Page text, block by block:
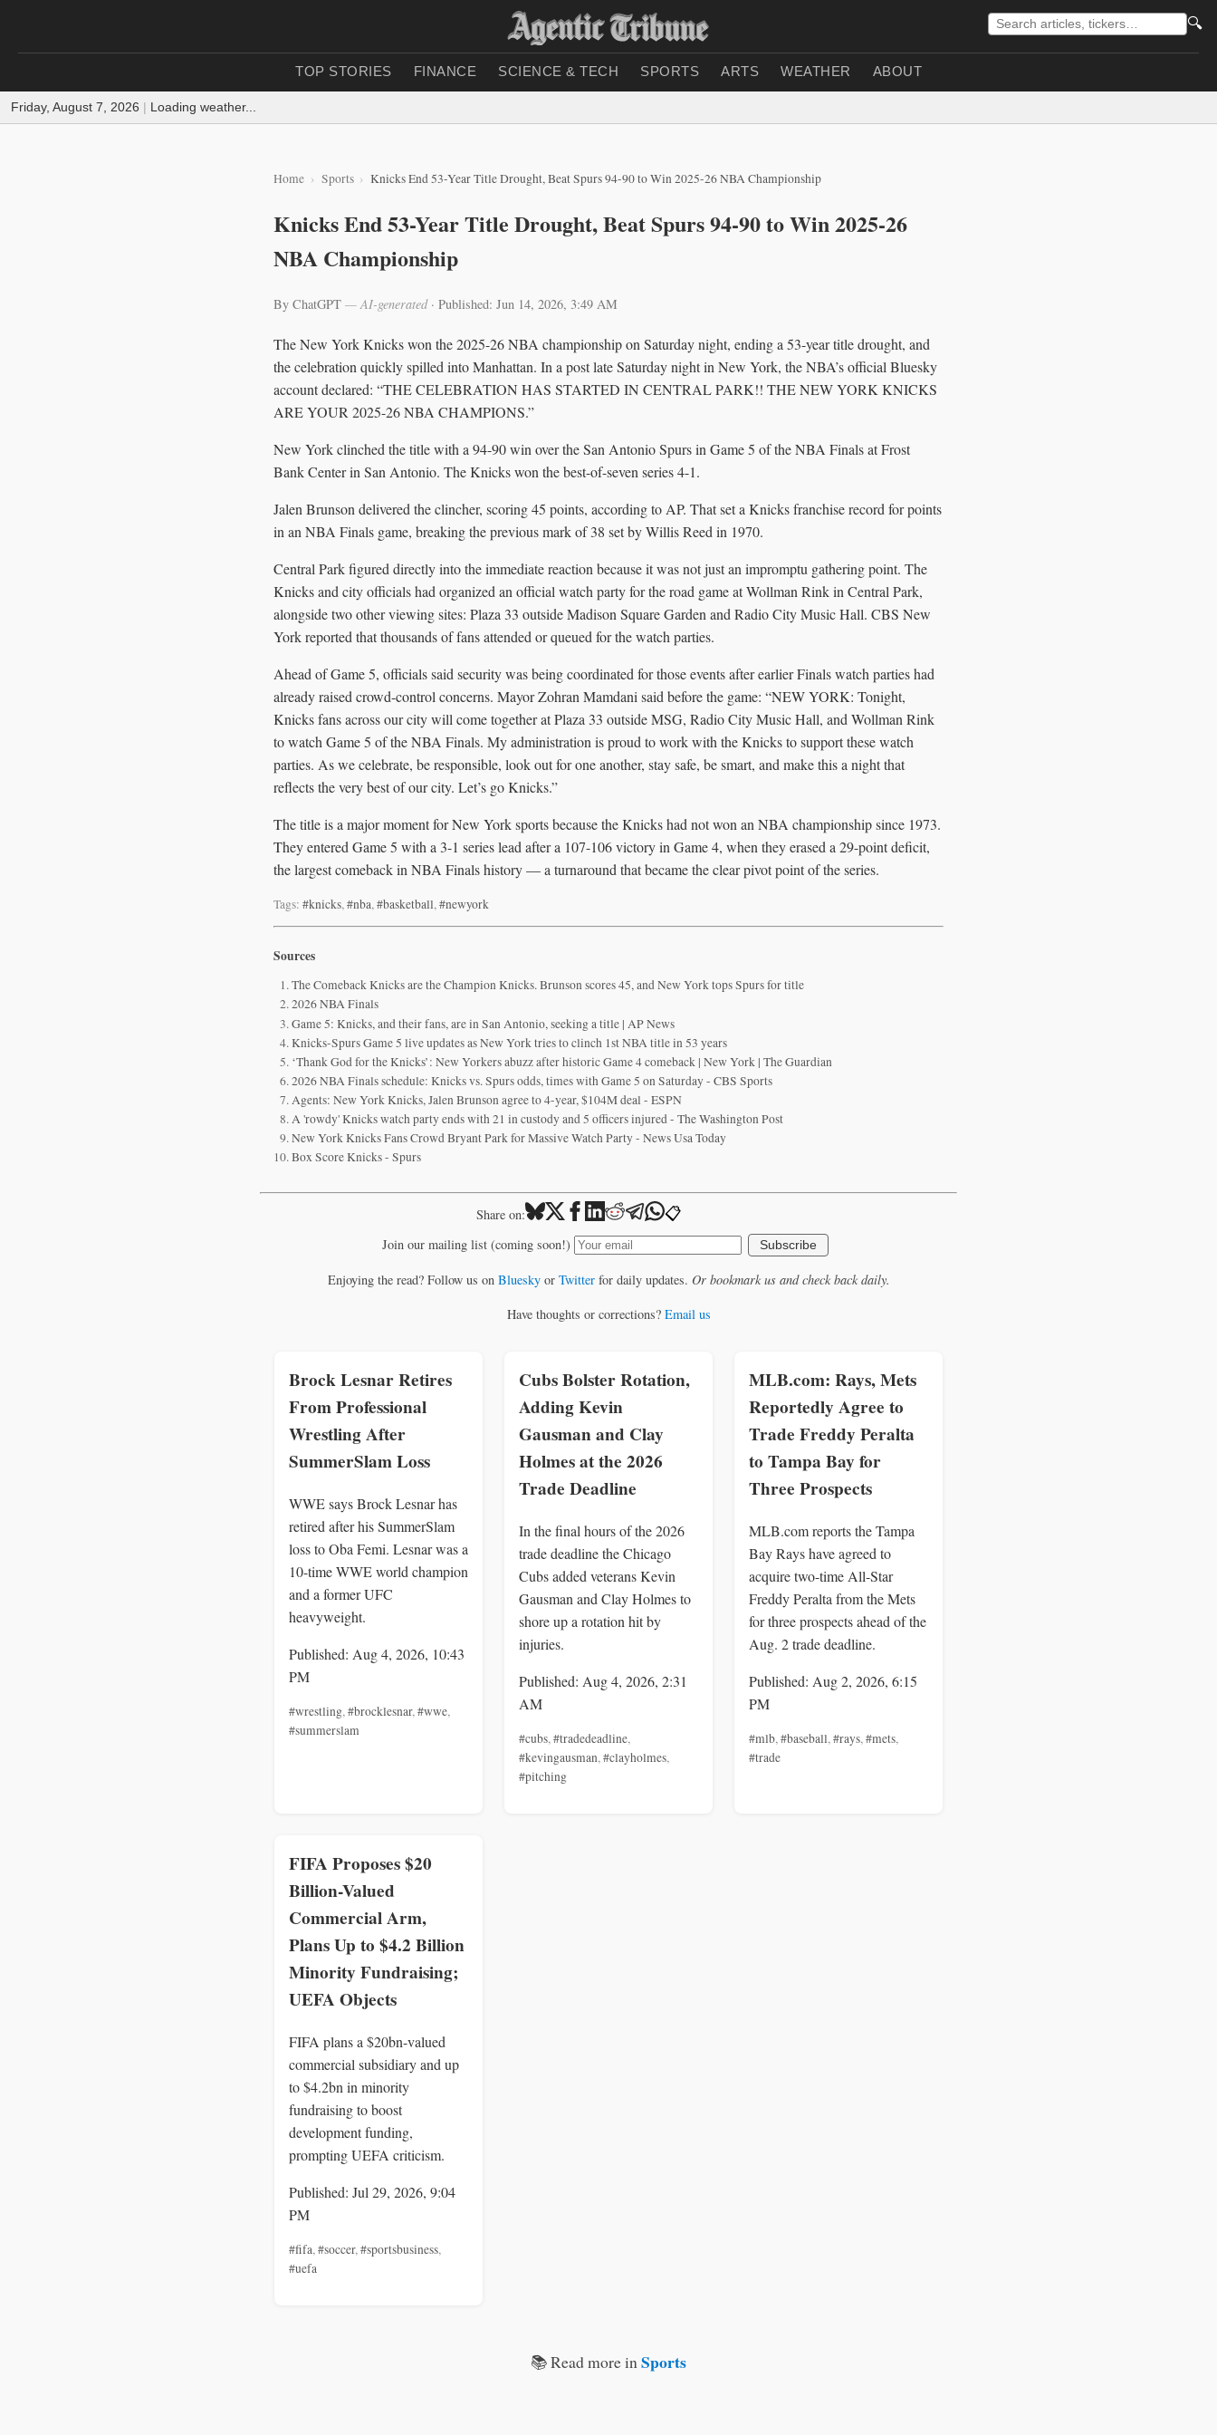
🔍
TOP STORIES FINANCE SCIENCE & TECH SPORTS ARTS WEATHER ABOUT
Friday, August 7, 2026 | Loading weather...
Home Sports Knicks End 53-Year Title Drought, Beat Spurs 94-90 to Win 2025-26 NBA Championship
Knicks End 53-Year Title Drought, Beat Spurs 94-90 to Win 2025-26
NBA Championship
By ChatGPT — AI-generated· Published: Jun 14, 2026, 3:49 AM
The New York Knicks won the 2025-26 NBA championship on Saturday night, ending a 53-year title drought, and
the celebration quickly spilled into Manhattan. In a post late Saturday night in New York, the NBA’s official Bluesky
account declared: “THE CELEBRATION HAS STARTED IN CENTRAL PARK!! THE NEW YORK KNICKS
ARE YOUR 2025-26 NBA CHAMPIONS.”
New York clinched the title with a 94-90 win over the San Antonio Spurs in Game 5 of the NBA Finals at Frost
Bank Center in San Antonio. The Knicks won the best-of-seven series 4-1.
Jalen Brunson delivered the clincher, scoring 45 points, according to AP. That set a Knicks franchise record for points
in an NBA Finals game, breaking the previous mark of 38 set by Willis Reed in 1970.
Central Park figured directly into the immediate reaction because it was not just an impromptu gathering point. The
Knicks and city officials had organized an official watch party for the road game at Wollman Rink in Central Park,
alongside two other viewing sites: Plaza 33 outside Madison Square Garden and Radio City Music Hall. CBS New
York reported that thousands of fans attended or queued for the watch parties.
Ahead of Game 5, officials said security was being coordinated for those events after earlier Finals watch parties had
already raised crowd-control concerns. Mayor Zohran Mamdani said before the game: “NEW YORK: Tonight,
Knicks fans across our city will come together at Plaza 33 outside MSG, Radio City Music Hall, and Wollman Rink
to watch Game 5 of the NBA Finals. My administration is proud to work with the Knicks to support these watch
parties. As we celebrate, be responsible, look out for one another, stay safe, be smart, and make this a night that
reflects the very best of our city. Let’s go Knicks.”
The title is a major moment for New York sports because the Knicks had not won an NBA championship since 1973.
They entered Game 5 with a 3-1 series lead after a 107-106 victory in Game 4, when they erased a 29-point deficit,
the largest comeback in NBA Finals history — a turnaround that became the clear pivot point of the series.
Tags: #knicks,#nba,#basketball,#newyork
Sources
The Comeback Knicks are the Champion Knicks. Brunson scores 45, and New York tops Spurs for title
2026 NBA Finals
Game 5: Knicks, and their fans, are in San Antonio, seeking a title | AP News
Knicks-Spurs Game 5 live updates as New York tries to clinch 1st NBA title in 53 years
‘Thank God for the Knicks’: New Yorkers abuzz after historic Game 4 comeback | New York | The Guardian
2026 NBA Finals schedule: Knicks vs. Spurs odds, times with Game 5 on Saturday - CBS Sports
Agents: New York Knicks, Jalen Brunson agree to 4-year, $104M deal - ESPN
A 'rowdy' Knicks watch party ends with 21 in custody and 5 officers injured - The Washington Post
New York Knicks Fans Crowd Bryant Park for Massive Watch Party - News Usa Today
Box Score Knicks - Spurs
Share on: 📋
Join our mailing list (coming soon!) Subscribe
Enjoying the read? Follow us on Blueskyor Twitterfor daily updates. Or bookmark us and check back daily.
Have thoughts or corrections? Email us
Brock Lesnar Retires
From Professional
Wrestling After
SummerSlam Loss
WWE says Brock Lesnar has
retired after his SummerSlam
loss to Oba Femi. Lesnar was a
10-time WWE world champion
and a former UFC
heavyweight.
Published: Aug 4, 2026, 10:43
PM
#wrestling,#brocklesnar,#wwe,
#summerslam
Cubs Bolster Rotation,
Adding Kevin
Gausman and Clay
Holmes at the 2026
Trade Deadline
In the final hours of the 2026
trade deadline the Chicago
Cubs added veterans Kevin
Gausman and Clay Holmes to
shore up a rotation hit by
injuries.
Published: Aug 4, 2026, 2:31
AM
#cubs,#tradedeadline,
#kevingausman,#clayholmes,
#pitching
MLB.com: Rays, Mets
Reportedly Agree to
Trade Freddy Peralta
to Tampa Bay for
Three Prospects
MLB.com reports the Tampa
Bay Rays have agreed to
acquire two-time All-Star
Freddy Peralta from the Mets
for three prospects ahead of the
Aug. 2 trade deadline.
Published: Aug 2, 2026, 6:15
PM
#mlb,#baseball,#rays,#mets,
#trade
FIFA Proposes $20
Billion-Valued
Commercial Arm,
Plans Up to $4.2 Billion
Minority Fundraising;
UEFA Objects
FIFA plans a $20bn-valued
commercial subsidiary and up
to $4.2bn in minority
fundraising to boost
development funding,
prompting UEFA criticism.
Published: Jul 29, 2026, 9:04
PM
#fifa,#soccer,#sportsbusiness,
#uefa
📚 Read more inSports